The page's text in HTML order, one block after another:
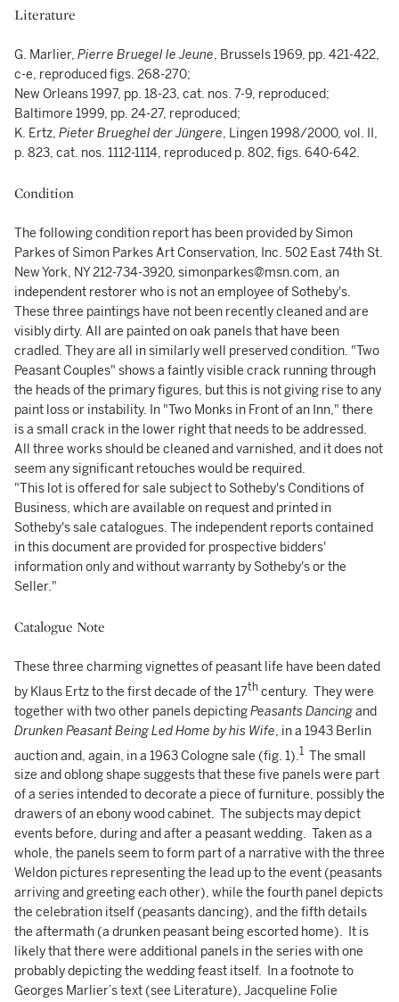
Literature
G. Marlier, Pierre Bruegel le Jeune, Brussels 1969, pp. 421-422,
c-e, reproduced figs. 268-270;
New Orleans 1997, pp. 18-23, cat. nos. 7-9, reproduced;
Baltimore 1999, pp. 24-27, reproduced;
K. Ertz, Pieter Brueghel der Jüngere, Lingen 1998/2000, vol. II,
p. 823, cat. nos. 1112-1114, reproduced p. 802, figs. 640-642.
Condition
The following condition report has been provided by Simon
Parkes of Simon Parkes Art Conservation, Inc. 502 East 74th St.
New York, NY 212-734-3920, simonparkes@msn.com, an
independent restorer who is not an employee of Sotheby's.
These three paintings have not been recently cleaned and are
visibly dirty. All are painted on oak panels that have been
cradled. They are all in similarly well preserved condition. "Two
Peasant Couples" shows a faintly visible crack running through
the heads of the primary figures, but this is not giving rise to any
paint loss or instability. In "Two Monks in Front of an Inn," there
is a small crack in the lower right that needs to be addressed.
All three works should be cleaned and varnished, and it does not
seem any significant retouches would be required.
"This lot is offered for sale subject to Sotheby's Conditions of
Business, which are available on request and printed in
Sotheby's sale catalogues. The independent reports contained
in this document are provided for prospective bidders'
information only and without warranty by Sotheby's or the
Seller."
Catalogue Note
These three charming vignettes of peasant life have been dated
by Klaus Ertz to the first decade of the 17th century. They were
together with two other panels depictingPeasants Dancingand
Drunken Peasant Being Led Home by his Wife, in a 1943 Berlin
auction and, again, in a 1963 Cologne sale (fig. 1). 1 The small
size and oblong shape suggests that these five panels were part
of a series intended to decorate a piece of furniture, possibly the
drawers of an ebony wood cabinet. The subjects may depict
events before, during and after a peasant wedding. Taken as a
whole, the panels seem to form part of a narrative with the three
Weldon pictures representing the lead up to the event (peasants
arriving and greeting each other), while the fourth panel depicts
the celebration itself (peasants dancing), and the fifth details
the aftermath (a drunken peasant being escorted home). It is
likely that there were additional panels in the series with one
probably depicting the wedding feast itself. In a footnote to
Georges Marlier’s text (see Literature), Jacqueline Folie